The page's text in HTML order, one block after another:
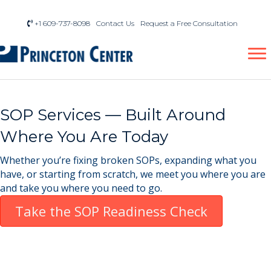
+1 609-737-8098 Contact Us Request a Free Consultation
SOP Services — Built Around
Where You Are Today
Whether you’re fixing broken SOPs, expanding what you
have, or starting from scratch, we meet you where you are
and take you where you need to go.
Take the SOP Readiness Check